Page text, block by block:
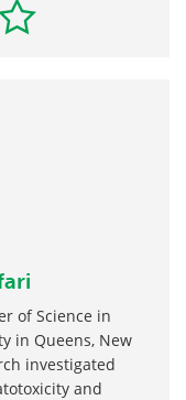
of Science in
in Queens, New
investigated
and